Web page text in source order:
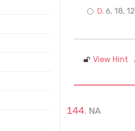
6, 18, 12
View Hint
NA